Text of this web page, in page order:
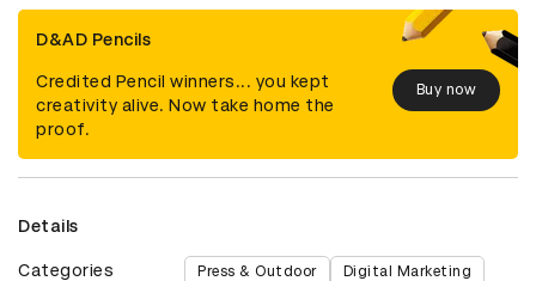
D&AD Pencils
Credited Pencil winners... you kept
creativity alive. Now take home the
proof.
Buy now
Details
Categories Press & Outdoor
Digital Marketing